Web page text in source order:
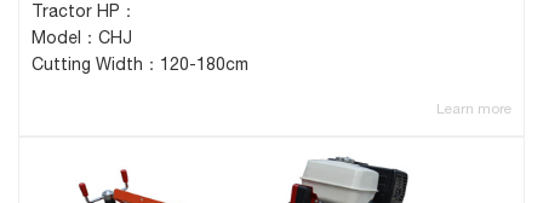
Tractor HP：
Model：CHJ
Cutting Width：120-180cm
Learn more